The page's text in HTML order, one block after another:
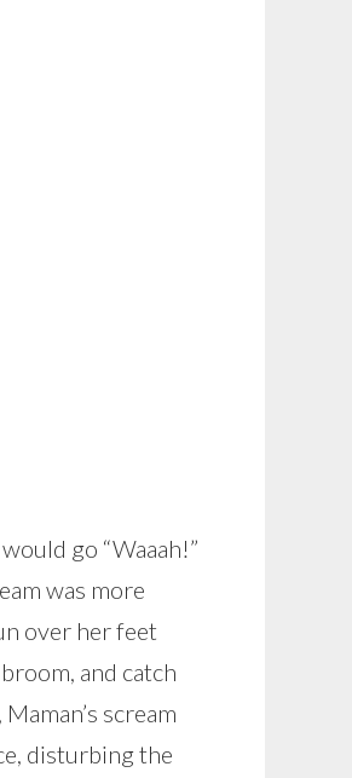
go “Waaah!”
was more
over her feet
and catch
scream
disturbing the